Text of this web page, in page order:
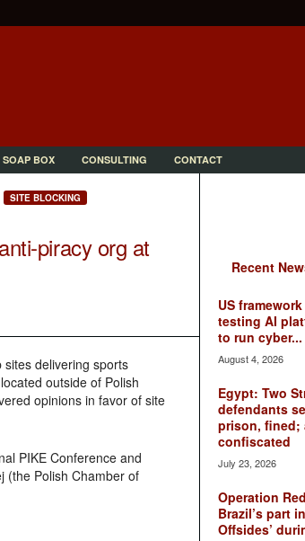
SOAP BOX CONSULTING CONTACT
SITE BLOCKING
piracy org at
delivering sports
outside of Polish
opinions in favor of site
PIKE Conference and
(the Polish Chamber of
Recent
US
testing AI
to run cyber...
August 4, 2026
Egypt: Two
defendants
prison, fined;
confiscated
July 23, 2026
Operation
Brazil’s part
Offsides’